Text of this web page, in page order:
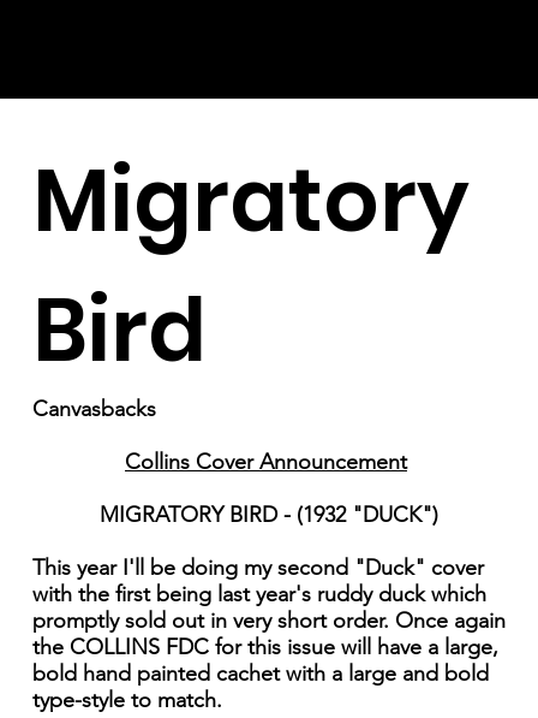
Migratory
Bird
Canvasbacks
Collins Cover Announcement
MIGRATORY BIRD - (1932 "DUCK")
This year I'll be doing my second "Duck" cover
with the first being last year's ruddy duck which
promptly sold out in very short order. Once again
the COLLINS FDC for this issue will have a large,
bold hand painted cachet with a large and bold
type-style to match.